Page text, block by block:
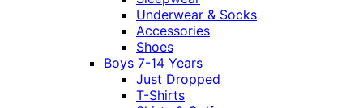
Underwear & Socks
Accessories
Shoes
Boys 7-14 Years
Just Dropped
T-Shirts